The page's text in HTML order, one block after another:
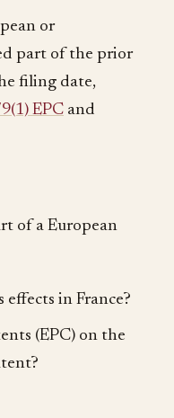
or
part of the prior
filing date,
EPC and
of a European
in France?
(EPC) on the